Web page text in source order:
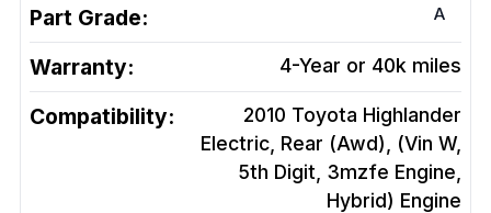
Part Grade: A
Warranty: 4-Year or 40k miles
Compatibility:
2010 Toyota Highlander
Electric, Rear (Awd), (Vin W,
5th Digit, 3mzfe Engine,
Hybrid) Engine